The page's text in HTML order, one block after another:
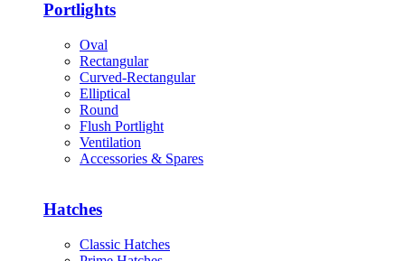
Portlights
Oval
Rectangular
Curved-Rectangular
Elliptical
Round
Flush Portlight
Ventilation
Accessories & Spares
Hatches
Classic Hatches